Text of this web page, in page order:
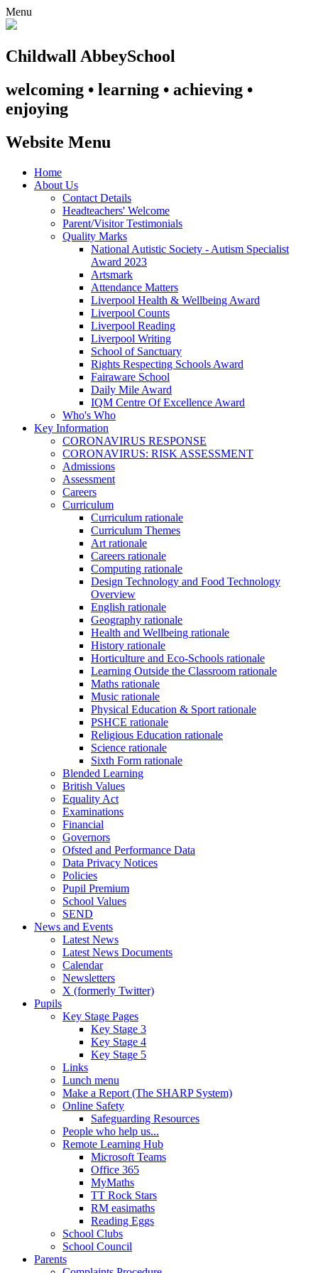
Menu
Childwall AbbeySchool
welcoming • learning • achieving •
enjoying
Website Menu
Home
About Us
Contact Details
Headteachers' Welcome
Parent/Visitor Testimonials
Quality Marks
National Autistic Society - Autism Specialist
Award 2023
Artsmark
Attendance Matters
Liverpool Health & Wellbeing Award
Liverpool Counts
Liverpool Reading
Liverpool Writing
School of Sanctuary
Rights Respecting Schools Award
Fairaware School
Daily Mile Award
IQM Centre Of Excellence Award
Who's Who
Key Information
CORONAVIRUS RESPONSE
CORONAVIRUS: RISK ASSESSMENT
Admissions
Assessment
Careers
Curriculum
Curriculum rationale
Curriculum Themes
Art rationale
Careers rationale
Computing rationale
Design Technology and Food Technology
Overview
English rationale
Geography rationale
Health and Wellbeing rationale
History rationale
Horticulture and Eco-Schools rationale
Learning Outside the Classroom rationale
Maths rationale
Music rationale
Physical Education & Sport rationale
PSHCE rationale
Religious Education rationale
Science rationale
Sixth Form rationale
Blended Learning
British Values
Equality Act
Examinations
Financial
Governors
Ofsted and Performance Data
Data Privacy Notices
Policies
Pupil Premium
School Values
SEND
News and Events
Latest News
Latest News Documents
Calendar
Newsletters
X (formerly Twitter)
Pupils
Key Stage Pages
Key Stage 3
Key Stage 4
Key Stage 5
Links
Lunch menu
Make a Report (The SHARP System)
Online Safety
Safeguarding Resources
People who help us...
Remote Learning Hub
Microsoft Teams
Office 365
MyMaths
TT Rock Stars
RM easimaths
Reading Eggs
School Clubs
School Council
Parents